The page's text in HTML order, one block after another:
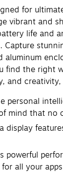
for
vibrant and
life and
aluminum
the
and
personal
mind that no
display
powerful
all your